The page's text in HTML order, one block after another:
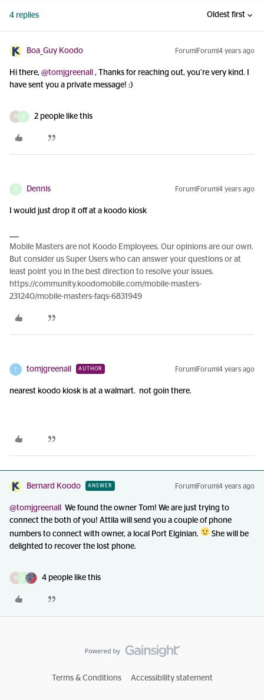
4 replies Oldest first
Boa_Guy Koodo Forum|Forum|4 years ago
Hi there, @tomjgreenall
, Thanks for reaching out, you’re very kind. I
have sent you a private message! :)
R D 2 people like this
D Dennis Forum|Forum|4 years ago
I would just drop it off at a koodo kiosk
Mobile Masters are not Koodo Employees. Our opinions are our own.
But consider us Super Users who can answer your questions or at
least point you in the best direction to resolve your issues.
https://community.koodomobile.com/mobile-masters-
231240/mobile-masters-faqs-6831949
T tomjgreenall AUTHOR Forum|Forum|4 years ago
nearest koodo kiosk is at a walmart. not goin there.
Bernard Koodo ANSWER Forum|Forum|4 years ago
@tomjgreenall
We found the owner Tom! We are just trying to
connect the both of you! Attila will send you a couple of phone
numbers to connect with owner, a local Port Elginian.
She will be
delighted to recover the lost phone.
R D 4 people like this
Terms & Conditions Accessibility statement